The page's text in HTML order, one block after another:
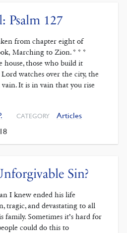
Psalm 127
from chapter eight of
Marching to Zion. * * *
house, those who build it
watches over the city, the
It is in vain that you rise
CATEGORY Articles
Sin?
I knew ended his life
tragic, and devastating to all
family. Sometimes it’s hard for
could do this to